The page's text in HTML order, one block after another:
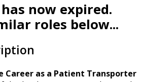
now expired.
roles below...
Career as a Patient Transporter